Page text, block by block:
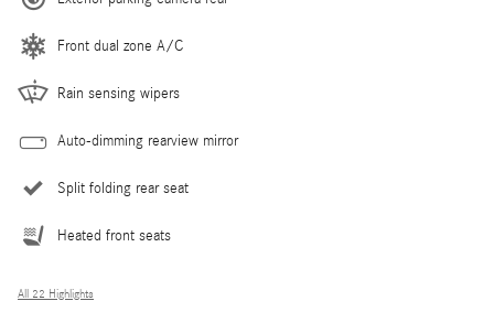
Front dual zone A/C
Rain sensing wipers
Auto-dimming rearview mirror
Split folding rear seat
Heated front seats
All 22 Highlights